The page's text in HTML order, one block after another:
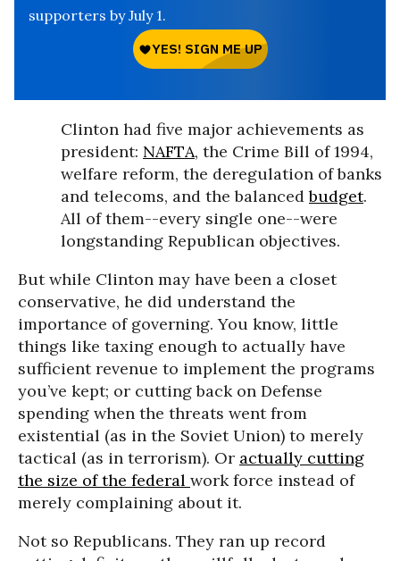
supporters by July 1.
Clinton had five major achievements as
president: NAFTA, the Crime Bill of 1994,
welfare reform, the deregulation of banks
and telecoms, and the balancedbudget.
All of them--every single one--were
longstanding Republican objectives.
But while Clinton may have been a closet
conservative, he did understand the
importance of governing. You know, little
things like taxing enough to actually have
sufficient revenue to implement the programs
you’ve kept; or cutting back on Defense
spending when the threats went from
existential (as in the Soviet Union) to merely
tactical (as in terrorism). Or actually cutting
the size of the federal work force instead of
merely complaining about it.
Not so Republicans. They ran up record